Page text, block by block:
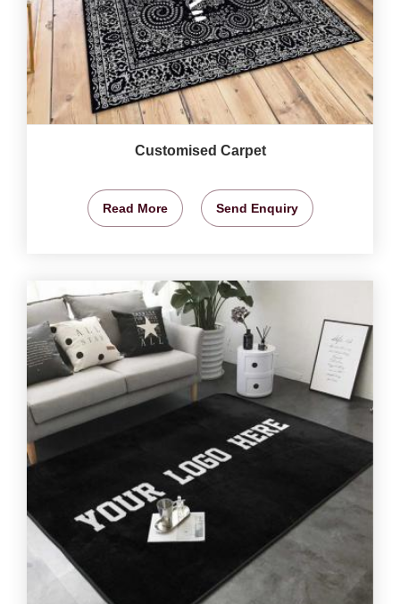
Customised Carpet
Read More Send Enquiry